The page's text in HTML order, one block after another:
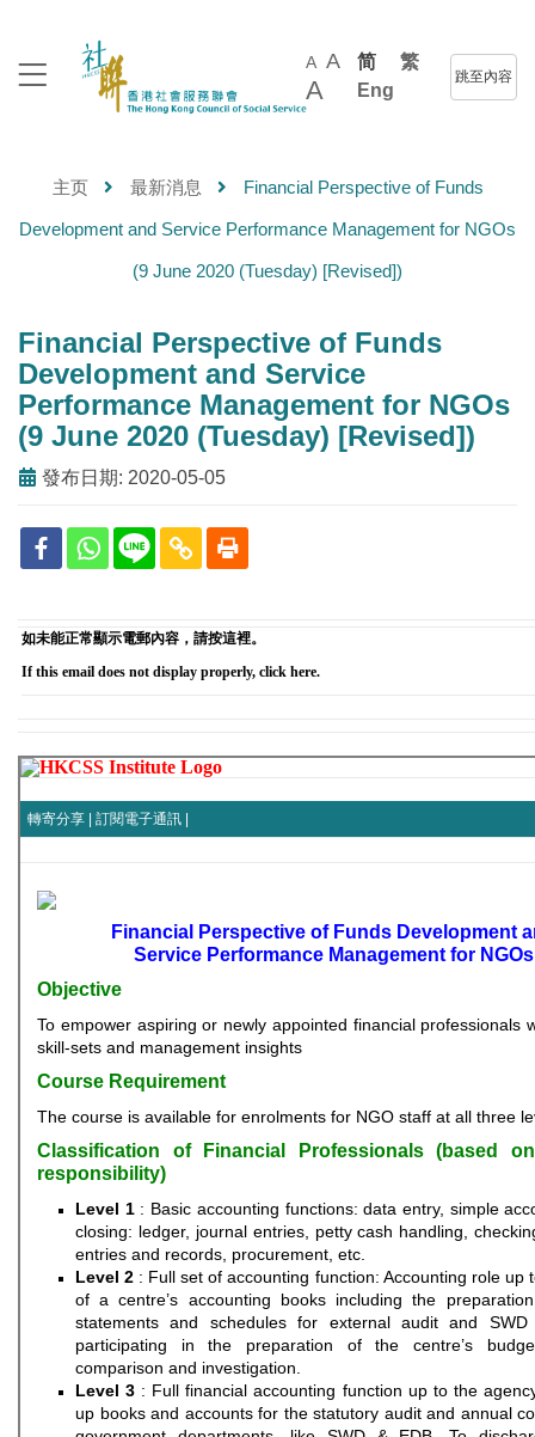
A A
A
简
繁
Eng
跳至內容
主页 最新消息 Financial Perspective of Funds
Development and Service Performance Management for NGOs
(9 June 2020 (Tuesday) [Revised])
Financial Perspective of Funds
Development and Service
Performance Management for NGOs
(9 June 2020 (Tuesday) [Revised])
發布日期: 2020-05-05
如未能正常顯示電郵內容，請按這裡。
If this email does not display properly, click here.
轉寄分享 訂閱電子通訊
Financial Perspective of Funds Development
Service Performance Management for NGOs
Objective
To empower aspiring or newly appointed financial professionals
skill-sets and management insights
Course Requirement
The course is available for enrolments for NGO staff at all three
Classification of Financial Professionals (based
responsibility)
Level 1: Basic accounting functions: data entry, simple
closing: ledger, journal entries, petty cash handling,
entries and records, procurement, etc.
Level 2 : Full set of accounting function: Accounting role up
of a centre’s accounting books including the
statements and schedules for external audit and SWD
participating in the preparation of the centre’s
comparison and investigation.
Level 3 : Full financial accounting function up to the
up books and accounts for the statutory audit and annual